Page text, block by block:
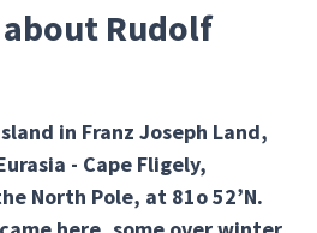
Rudolf
in Franz Joseph Land,
- Cape Fligely,
North Pole, at 81o 52’N.